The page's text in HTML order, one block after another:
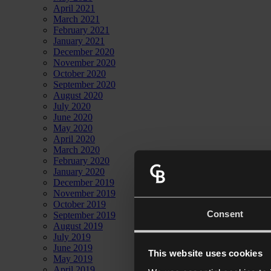
Consent
This website uses cookies
April 2021
March 2021
February 2021
January 2021
December 2020
November 2020
October 2020
September 2020
August 2020
July 2020
June 2020
May 2020
April 2020
March 2020
February 2020
January 2020
December 2019
November 2019
October 2019
September 2019
August 2019
July 2019
June 2019
May 2019